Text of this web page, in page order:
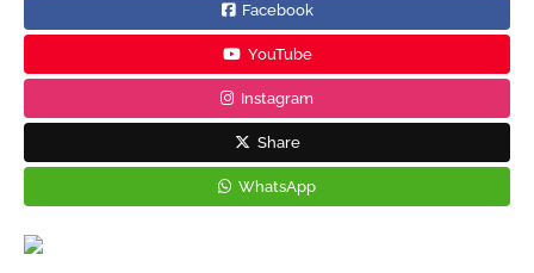
Facebook
YouTube
Instagram
Share
WhatsApp